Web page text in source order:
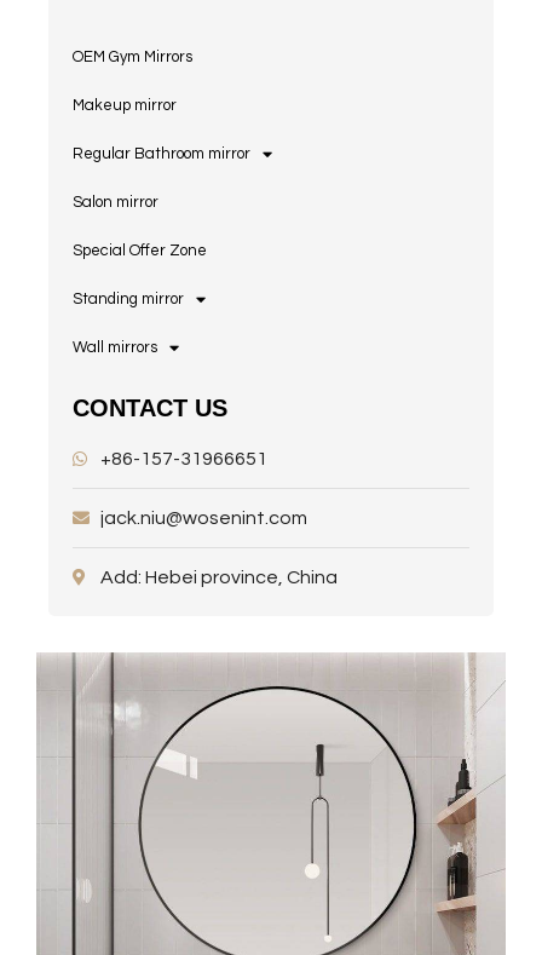
OEM Gym Mirrors
Makeup mirror
Regular Bathroom mirror
Salon mirror
Special Offer Zone
Standing mirror
Wall mirrors
CONTACT US
+86-157-31966651
jack.niu@wosenint.com
Add: Hebei province, China